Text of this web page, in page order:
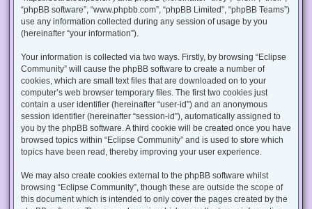
“phpBB software”, “www.phpbb.com”, “phpBB Limited”, “phpBB Teams”)
use any information collected during any session of usage by you
(hereinafter “your information”).
Your information is collected via two ways. Firstly, by browsing “Eclipse
Community” will cause the phpBB software to create a number of
cookies, which are small text files that are downloaded on to your
computer’s web browser temporary files. The first two cookies just
contain a user identifier (hereinafter “user-id”) and an anonymous
session identifier (hereinafter “session-id”), automatically assigned to
you by the phpBB software. A third cookie will be created once you have
browsed topics within “Eclipse Community” and is used to store which
topics have been read, thereby improving your user experience.
We may also create cookies external to the phpBB software whilst
browsing “Eclipse Community”, though these are outside the scope of
this document which is intended to only cover the pages created by the